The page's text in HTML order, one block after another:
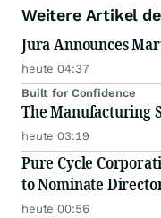
Weitere Artikel
Jura Announces
heute 04:37
Built for Confidence
The Manufacturing
heute 03:19
Pure Cycle
to Nominate
heute 00:56